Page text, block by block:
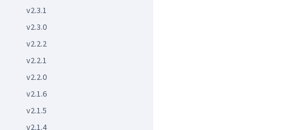
v2.3.1
v2.3.0
v2.2.2
v2.2.1
v2.2.0
v2.1.6
v2.1.5
v2.1.4